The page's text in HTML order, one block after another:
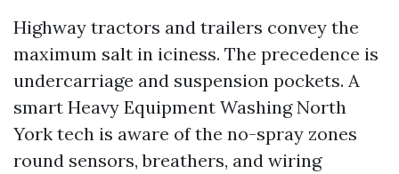
Highway tractors and trailers convey the
maximum salt in iciness. The precedence is
undercarriage and suspension pockets. A
smart Heavy Equipment Washing North
York tech is aware of the no-spray zones
round sensors, breathers, and wiring